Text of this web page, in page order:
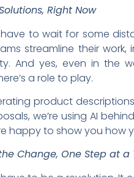
Right Now
have to wait for some
streamline their
And yes, even in the
a role to play.
product
we’re using AI
happy to show you how
Change, One Step at a